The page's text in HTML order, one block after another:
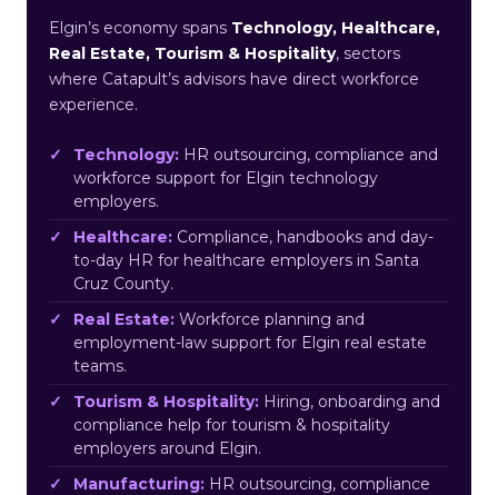
Elgin’s economy spans Technology, Healthcare,
Real Estate, Tourism & Hospitality, sectors
where Catapult’s advisors have direct workforce
experience.
Technology: HR outsourcing, compliance and
workforce support for Elgin technology
employers.
Healthcare: Compliance, handbooks and day-
to-day HR for healthcare employers in Santa
Cruz County.
Real Estate: Workforce planning and
employment-law support for Elgin real estate
teams.
Tourism & Hospitality: Hiring, onboarding and
compliance help for tourism & hospitality
employers around Elgin.
Manufacturing: HR outsourcing, compliance